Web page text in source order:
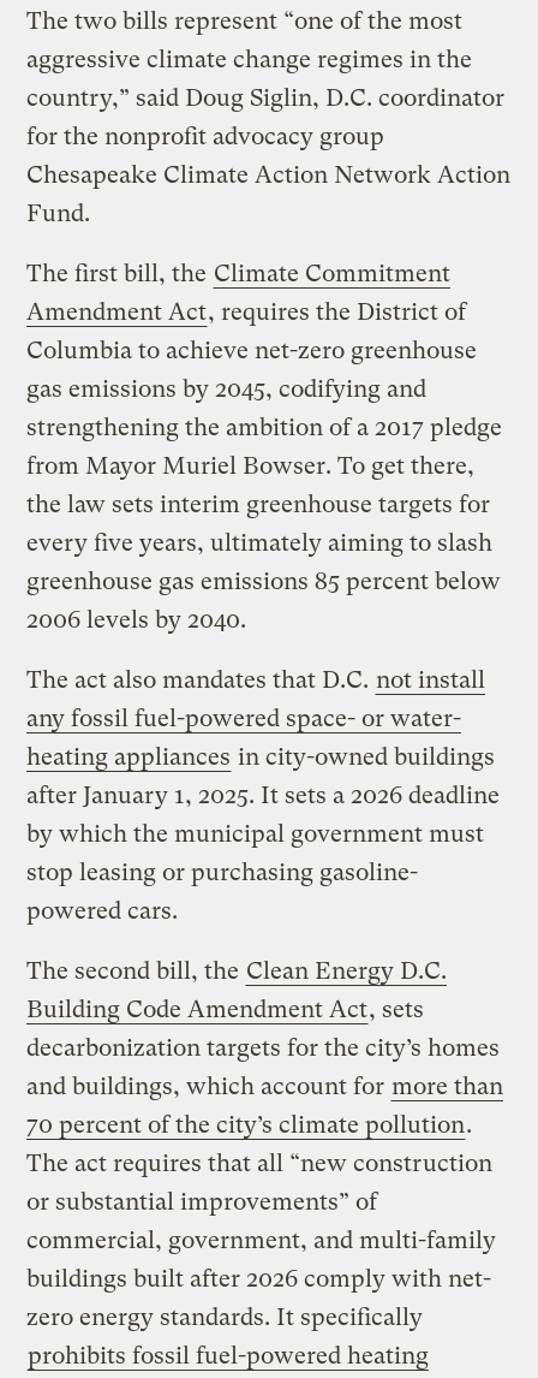
The two bills represent “one of the most
aggressive climate change regimes in the
country,” said Doug Siglin, D.C. coordinator
for the nonprofit advocacy group
Chesapeake Climate Action Network Action
Fund.
The first bill, the Climate Commitment
Amendment Act, requires the District of
Columbia to achieve net-zero greenhouse
gas emissions by 2045, codifying and
strengthening the ambition of a 2017 pledge
from Mayor Muriel Bowser. To get there,
the law sets interim greenhouse targets for
every five years, ultimately aiming to slash
greenhouse gas emissions 85 percent below
2006 levels by 2040.
The act also mandates that D.C. not install
any fossil fuel-powered space- or water-
heating appliances in city-owned buildings
after January 1, 2025. It sets a 2026 deadline
by which the municipal government must
stop leasing or purchasing gasoline-
powered cars.
The second bill, the Clean Energy D.C.
Building Code Amendment Act, sets
decarbonization targets for the city’s homes
and buildings, which account for more than
70 percent of the city’s climate pollution.
The act requires that all “new construction
or substantial improvements” of
commercial, government, and multi-family
buildings built after 2026 comply with net-
zero energy standards. It specifically
prohibits fossil fuel-powered heating